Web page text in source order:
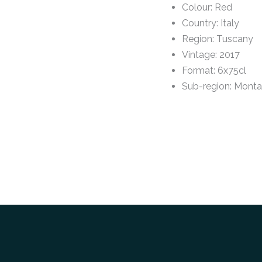
Colour: Red
Country: Italy
Region: Tuscany
Vintage: 2017
Format: 6x75cl
Sub-region: